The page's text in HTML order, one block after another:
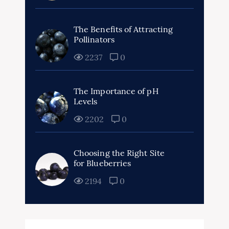
The Benefits of Attracting
Pollinators
2237
0
The Importance of pH
Levels
2202
0
Choosing the Right Site
for Blueberries
2194
0